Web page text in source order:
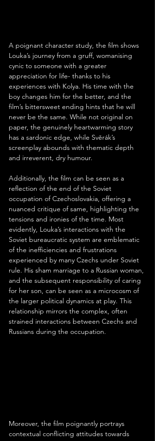
A poignant character study, the film shows
Louka’s journey from a gruff, womanising
cynic to someone with a greater
appreciation for life- thanks to his
experiences with Kolya. His time with the
boy changes him for the better, and the
film’s bittersweet ending hints that he will
never be the same. While not original on
paper, the genuinely heartwarming story
has a sardonic edge, while Svěrák’s
screenplay abounds with thematic depth
and irreverent, dry humour.
Additionally, the film can be seen as a
reflection of the end of the Soviet
occupation of Czechoslovakia, offering a
nuanced critique of same, highlighting the
tensions and ironies of the time. Most
evidently, Louka’s interactions with the
Soviet bureaucratic system are emblematic
of the inefficiencies and frustrations
experienced by many Czechs under Soviet
rule. His sham marriage to a Russian woman,
and the subsequent responsibility of caring
for her son, can be seen as a microcosm of
the larger political dynamics at play. This
relationship mirrors the complex, often
strained interactions between Czechs and
Russians during the occupation.
Moreover, the film poignantly portrays
contextual conflicting attitudes towards